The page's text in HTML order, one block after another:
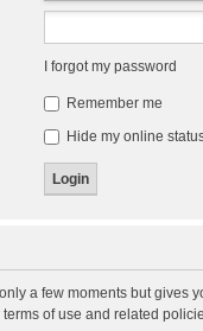
I forgot my password
Remember me
Hide my online
a few moments but
of use and related